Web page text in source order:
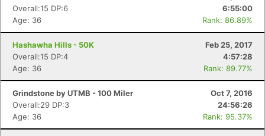
Overall:15 DP:6
6:55:00
Age: 36
Rank: 86.89%
Hashawha Hills - 50K
Feb 25, 2017
Overall:15 DP:4
4:57:28
Age: 36
Rank: 89.77%
Grindstone by UTMB - 100 Miler
Oct 7, 2016
Overall:29 DP:3
24:56:26
Age: 36
Rank: 95.37%